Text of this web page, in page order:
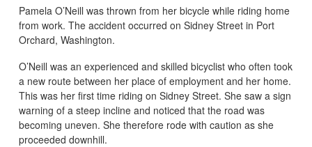
Pamela O’Neill was thrown from her bicycle while riding home
from work. The accident occurred on Sidney Street in Port
Orchard, Washington.
O’Neill was an experienced and skilled bicyclist who often took
a new route between her place of employment and her home.
This was her first time riding on Sidney Street. She saw a sign
warning of a steep incline and noticed that the road was
becoming uneven. She therefore rode with caution as she
proceeded downhill.